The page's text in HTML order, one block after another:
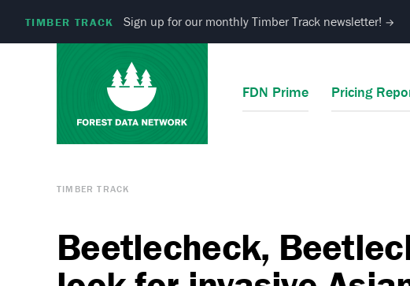
TIMBER TRACK Sign up for our monthly Timber Track newsletter! →
FDN Prime Pricing
TIMBER TRACK
Beetlecheck,